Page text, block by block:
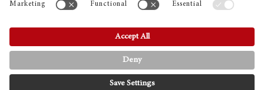
Åpningstider: